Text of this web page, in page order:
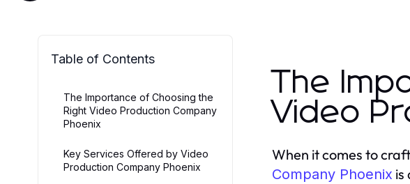
Table of Contents
The Importance of Choosing the
Right Video Production Company
Phoenix
Key Services Offered by Video
Production Company Phoenix
The
Video
When it comes to
Company Phoenix is